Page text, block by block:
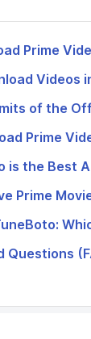
Prime
Videos
of the
Prime
is the Best
Prime
Questions